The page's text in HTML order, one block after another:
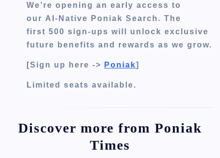
We’re opening an early access to
our AI-Native Poniak Search . The
first500 sign-ups will unlock exclusive
future benefits and rewards as we grow.
[Sign up here -> Poniak]
Limited seats available.
Discover more from Poniak
Times